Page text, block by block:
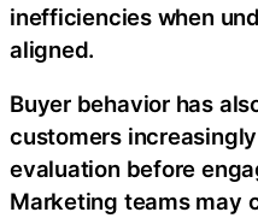
inefficiencies when
aligned.
Buyer behavior has
customers
evaluation before
Marketing teams may